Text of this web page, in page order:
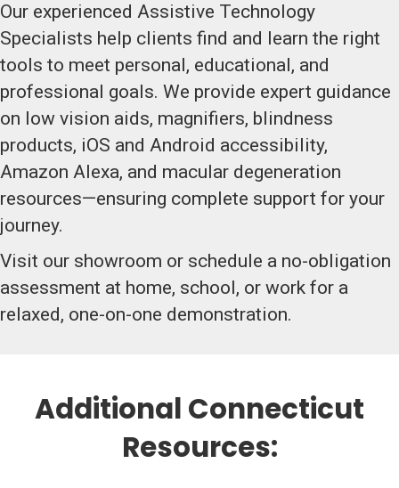
Our experienced Assistive Technology
Specialists help clients find and learn the right
tools to meet personal, educational, and
professional goals. We provide expert guidance
on low vision aids, magnifiers, blindness
products, iOS and Android accessibility,
Amazon Alexa, and macular degeneration
resources—ensuring complete support for your
journey.
Visit our showroom or schedule a no-obligation
assessment at home, school, or work for a
relaxed, one-on-one demonstration.
Additional Connecticut
Resources: